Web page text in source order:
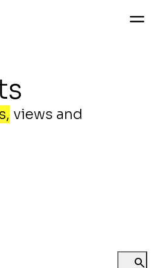
views and
search